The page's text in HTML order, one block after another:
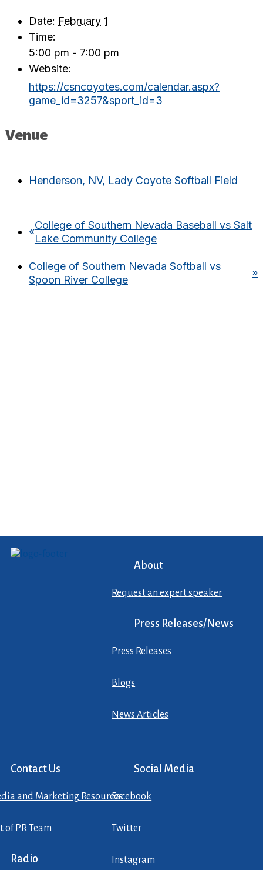
Date: February 1
Time:
5:00 pm - 7:00 pm
Website:
https://csncoyotes.com/calendar.aspx?
game_id=3257&sport_id=3
Venue
Henderson, NV, Lady Coyote Softball Field
«
College of Southern Nevada Baseball vs Salt
Lake Community College
College of Southern Nevada Softball vs
Spoon River College
»
About
Request an expert speaker
Press Releases/News
Press Releases
Blogs
News Articles
Contact Us
and Marketing Resources
of PR Team
Radio
Social Media
Facebook
Twitter
Instagram